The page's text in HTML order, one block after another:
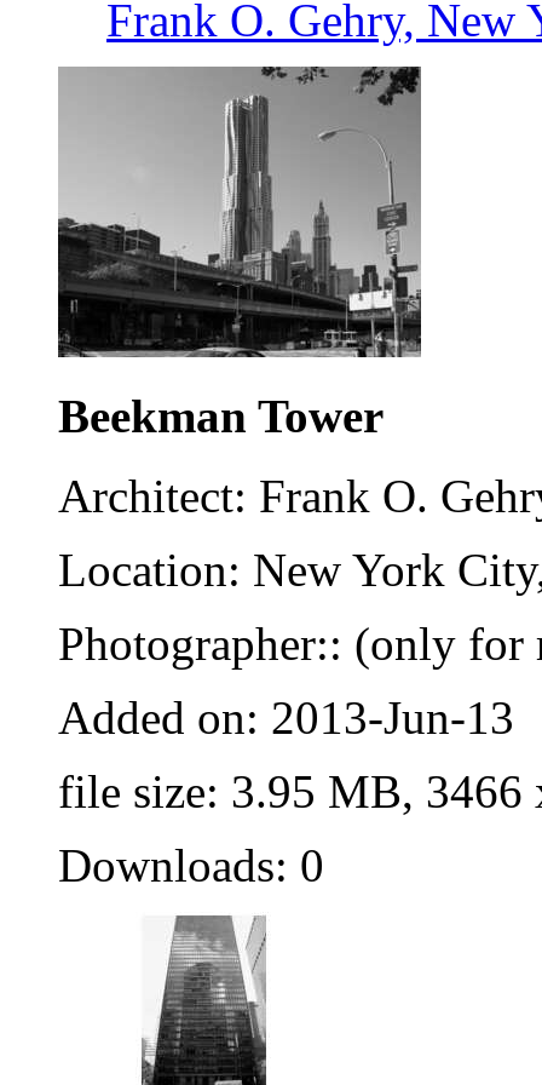
Frank O. Gehry, New
Beekman Tower
Architect: Frank O.
Location: New York
Photographer:: (only for
Added on: 2013-Jun-13
file size: 3.95 MB, 3466
Downloads: 0